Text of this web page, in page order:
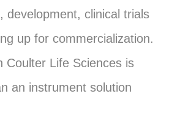
development, clinical trials
up for commercialization.
Coulter Life Sciences is
an instrument solution